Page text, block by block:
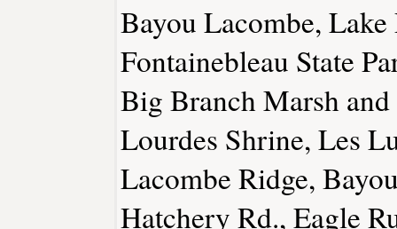
Bayou Lacombe,
Fontainebleau State
Big Branch Marsh
Lourdes Shrine, Les
Lacombe Ridge,
Hatchery Rd., Eagle